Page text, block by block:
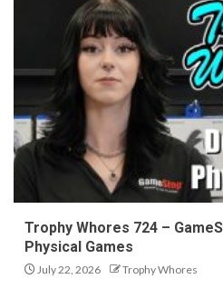
Trophy Whores 724 –
Physical Games
July 22, 2026 Trophy Whores